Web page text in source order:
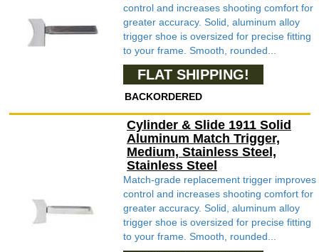
control and increases shooting comfort for
greater accuracy. Solid, aluminum alloy
trigger shoe is oversized for precise fitting
to your frame. Smooth, rounded...
FLAT SHIPPING!
BACKORDERED
Cylinder & Slide 1911 Solid
Aluminum Match Trigger,
Medium, Stainless Steel,
Stainless Steel
Match-grade replacement trigger improves
control and increases shooting comfort for
greater accuracy. Solid, aluminum alloy
trigger shoe is oversized for precise fitting
to your frame. Smooth, rounded...